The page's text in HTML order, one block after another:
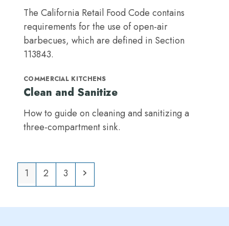
The California Retail Food Code contains
requirements for the use of open-air
barbecues, which are defined in Section
113843.
COMMERCIAL KITCHENS
Clean and Sanitize
How to guide on cleaning and sanitizing a
three-compartment sink.
Page
1 Page
2 Page
3 Next